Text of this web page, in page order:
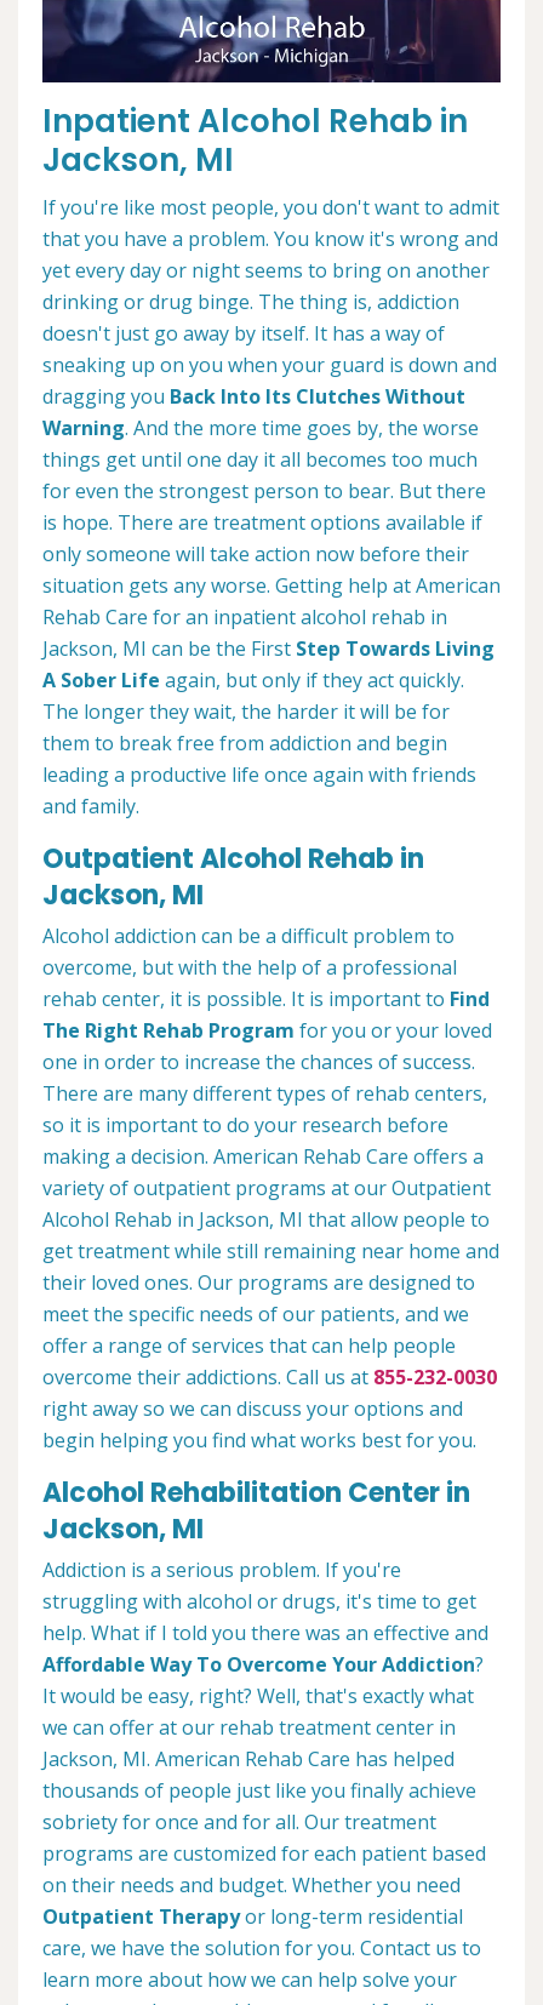
Inpatient Alcohol Rehab in
Jackson, MI
If you're like most people, you don't want to admit
that you have a problem. You know it's wrong and
yet every day or night seems to bring on another
drinking or drug binge. The thing is, addiction
doesn't just go away by itself. It has a way of
sneaking up on you when your guard is down and
dragging you Back Into Its Clutches Without
Warning. And the more time goes by, the worse
things get until one day it all becomes too much
for even the strongest person to bear. But there
is hope. There are treatment options available if
only someone will take action now before their
situation gets any worse. Getting help at American
Rehab Care for an inpatient alcohol rehab in
Jackson, MI can be the First Step Towards Living
A Sober Life again, but only if they act quickly.
The longer they wait, the harder it will be for
them to break free from addiction and begin
leading a productive life once again with friends
and family.
Outpatient Alcohol Rehab in
Jackson, MI
Alcohol addiction can be a difficult problem to
overcome, but with the help of a professional
rehab center, it is possible. It is important to Find
The Right Rehab Program for you or your loved
one in order to increase the chances of success.
There are many different types of rehab centers,
so it is important to do your research before
making a decision. American Rehab Care offers a
variety of outpatient programs at our Outpatient
Alcohol Rehab in Jackson, MI that allow people to
get treatment while still remaining near home and
their loved ones. Our programs are designed to
meet the specific needs of our patients, and we
offer a range of services that can help people
overcome their addictions. Call us at 855-232-0030
right away so we can discuss your options and
begin helping you find what works best for you.
Alcohol Rehabilitation Center in
Jackson, MI
Addiction is a serious problem. If you're
struggling with alcohol or drugs, it's time to get
help. What if I told you there was an effective and
Affordable Way To Overcome Your Addiction?
It would be easy, right? Well, that's exactly what
we can offer at our rehab treatment center in
Jackson, MI. American Rehab Care has helped
thousands of people just like you finally achieve
sobriety for once and for all. Our treatment
programs are customized for each patient based
on their needs and budget. Whether you need
Outpatient Therapyor long-term residential
care, we have the solution for you. Contact us to
learn more about how we can help solve your